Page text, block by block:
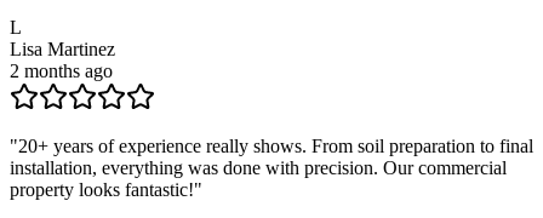
L
Lisa Martinez
2 months ago
"20+ years of experience really shows. From soil preparation to final
installation, everything was done with precision. Our commercial
property looks fantastic!"